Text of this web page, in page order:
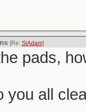
[Re: SiAdam]
pads,
you all